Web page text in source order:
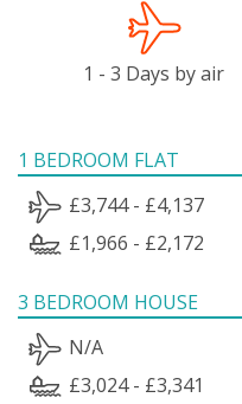
1 - 3 Days by air
1 BEDROOM FLAT
£3,744 - £4,137
£1,966 - £2,172
3 BEDROOM HOUSE
N/A
£3,024 - £3,341